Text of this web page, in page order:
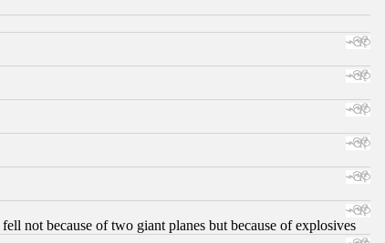
not because of two giant planes but because of explosives